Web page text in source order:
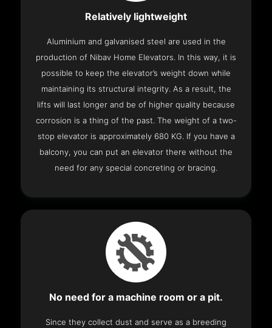
Relatively lightweight
Aluminium and galvanised steel are used in the
production of Nibav Home Elevators. In this way, it is
possible to keep the elevator’s weight down while
maintaining its structural integrity. As a result, the
lifts will last longer and be of higher quality because
corrosion is a thing of the past. The weight of a two-
stop elevator is approximately 680 KG. If you have a
balcony, you can put an elevator there without the
need for any special concreting or bracing.
No need for a machine room or a pit.
Since they collect dust and serve as a breeding